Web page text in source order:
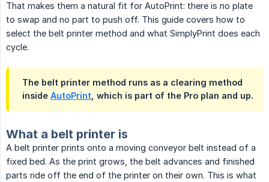
That makes them a natural fit for AutoPrint: there is no plate
to swap and no part to push off. This guide covers how to
select the belt printer method and what SimplyPrint does each
cycle.
The belt printer method runs as a clearing method
inside AutoPrint , which is part of the Pro plan and up.
What a belt printer is
A belt printer prints onto a moving conveyor belt instead of a
fixed bed. As the print grows, the belt advances and finished
parts ride off the end of the printer on their own. This is what